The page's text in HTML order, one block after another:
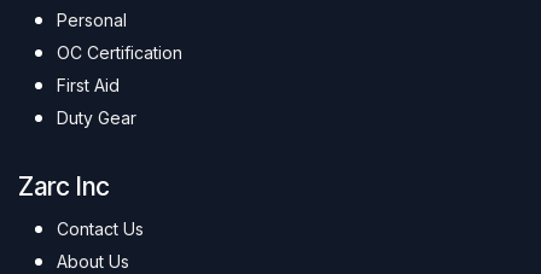
Personal
OC Certification
First Aid
Duty Gear
Zarc Inc
Contact Us
About Us